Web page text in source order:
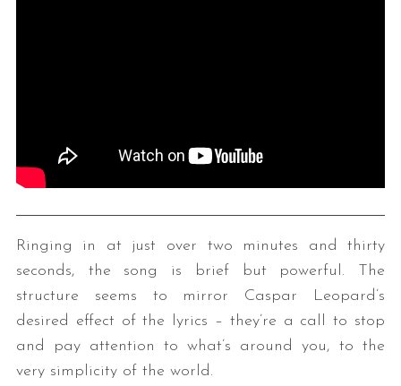
Ringing in at just over two minutes and thirty
seconds, the song is brief but powerful. The
structure seems to mirror Caspar Leopard’s
desired effect of the lyrics – they’re a call to stop
and pay attention to what’s around you, to the
very simplicity of the world.